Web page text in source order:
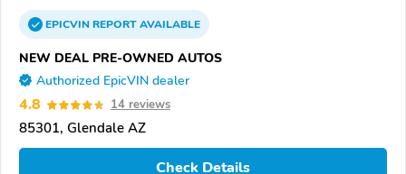
EPICVINREPORTAVAILABLE
NEW DEAL PRE-OWNED AUTOS
Authorized EpicVIN dealer
4.8 14 reviews
85301, Glendale AZ
Check Details